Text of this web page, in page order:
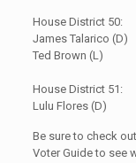
House District 50:
James Talarico (D)
Ted Brown (L)
House District 51:
Lulu Flores (D)
Be sure to check
Voter Guide to see